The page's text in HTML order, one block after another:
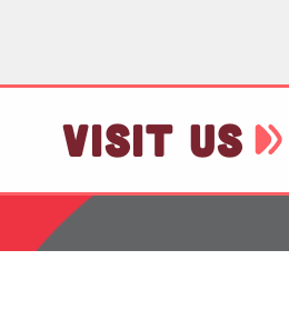
VISIT US